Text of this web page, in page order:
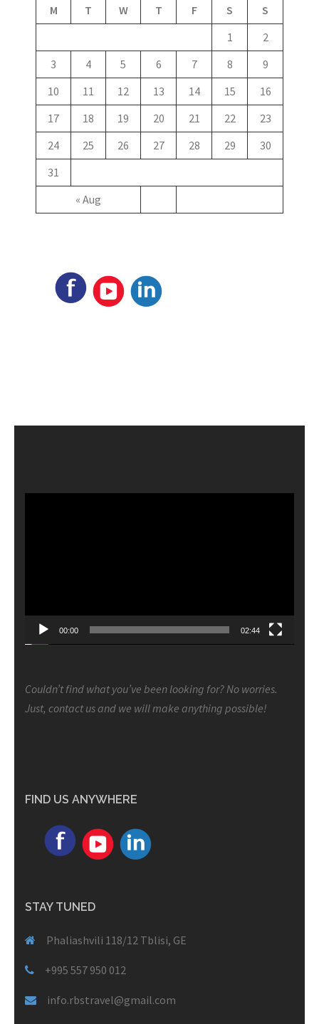
M T W T F S S
« Aug
1
2
3
4 5 6 7 8
9
10
11 12 13 14 15
16
17
18 19 20 21 22
23
24
25 26 27 28 29
30
31
00:00 02:44
Couldn’t find what you’ve been looking for? No worries.
Just, contact us and we will make anything possible!
FIND US ANYWHERE
STAY TUNED
Phaliashvili 118/12 Tblisi, GE
+995 557 950 012
info.rbstravel@gmail.com